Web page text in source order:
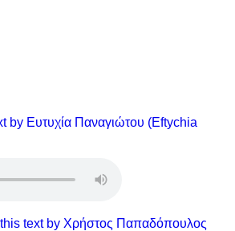
by Eυτυχία Παναγιώτου (Eftychia
text by Χρήστος Παπαδόπουλος